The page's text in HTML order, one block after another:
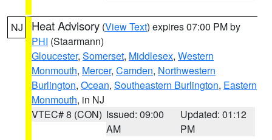
NJ Heat Advisory (View Text) expires 07:00 PM by
PHI (Staarmann)
Gloucester, Somerset, Middlesex, Western
Monmouth, Mercer, Camden, Northwestern
Burlington, Ocean, Southeastern Burlington, Eastern
Monmouth, in NJ
VTEC# 8 (CON) Issued: 09:00
AM
Updated: 01:12
PM